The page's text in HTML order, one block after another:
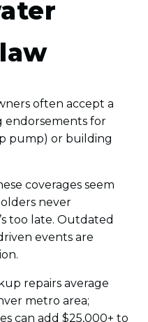
often accept a
endorsements for
pump) or building
coverages seem
never
too late. Outdated
events are
repairs average
metro area;
can add $25,000+ to